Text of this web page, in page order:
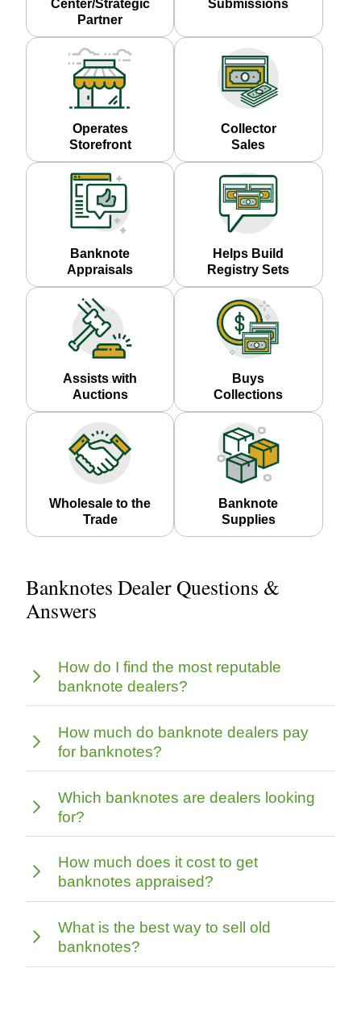
Center/Strategic
Partner
Submissions
Operates
Storefront
Collector
Sales
Banknote
Appraisals
Helps Build
Registry Sets
Assists with
Auctions
Buys
Collections
Wholesale to the
Trade
Banknote
Supplies
Banknotes Dealer Questions &
Answers
How do I find the most reputable
banknote dealers?
How much do banknote dealers pay
for banknotes?
Which banknotes are dealers looking
for?
How much does it cost to get
banknotes appraised?
What is the best way to sell old
banknotes?